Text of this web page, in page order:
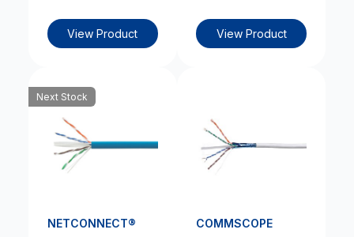
View Product View Product
Next Stock
NETCONNECT® COMMSCOPE